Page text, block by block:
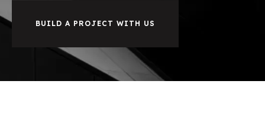
BUILD A PROJECT WITH US